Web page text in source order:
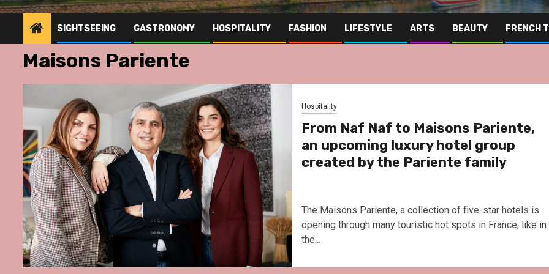
SIGHTSEEING GASTRONOMY HOSPITALITY FASHION LIFESTYLE ARTS BEAUTY FRENCH
Maisons Pariente
Hospitality
From Naf Naf to Maisons Pariente,
an upcoming luxury hotel group
created by the Pariente family
The Maisons Pariente, a collection of five-star hotels is
opening through many touristic hot spots in France, like in
the...